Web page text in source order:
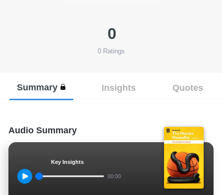
0
0Ratings
Summary Insights Quotes
Audio Summary
Key Insights
00:00